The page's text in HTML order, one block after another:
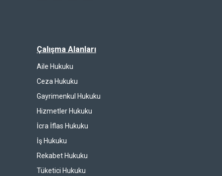
Çalışma Alanları
Aile Hukuku
Ceza Hukuku
Gayrimenkul Hukuku
Hizmetler Hukuku
İcra İflas Hukuku
İş Hukuku
Rekabet Hukuku
Tüketici Hukuku